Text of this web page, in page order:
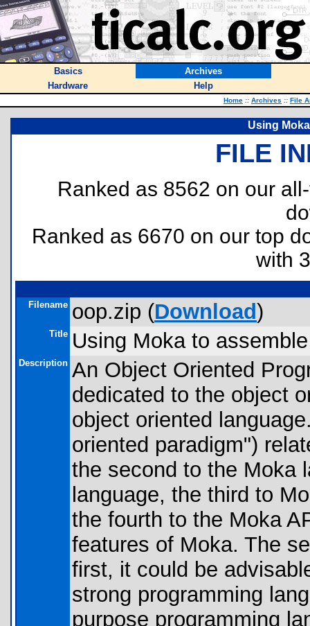
Basics
Archives
Hardware
Help
Home :: Archives :: File
Using
FILE
Ranked as 8562 on our
Ranked as 6670 on our top
with
Filename oop.zip (Download)
Title Using Moka to
Description An Object Oriented
dedicated to the object
object oriented
oriented paradigm")
the second to the Moka
language, the third to
the fourth to the Moka
features of Moka. The
first, it could be
strong programming
purpose programming